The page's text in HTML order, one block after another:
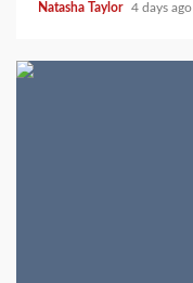
Natasha Taylor 4 days ago